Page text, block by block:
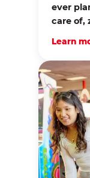
ever
care of,
Learn